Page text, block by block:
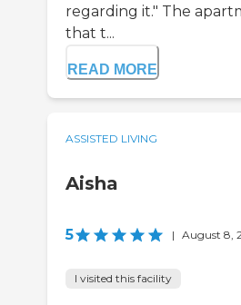
regarding it." The
that t...
READ MORE
ASSISTED LIVING
Aisha
5 | August 8,
I visited this facility